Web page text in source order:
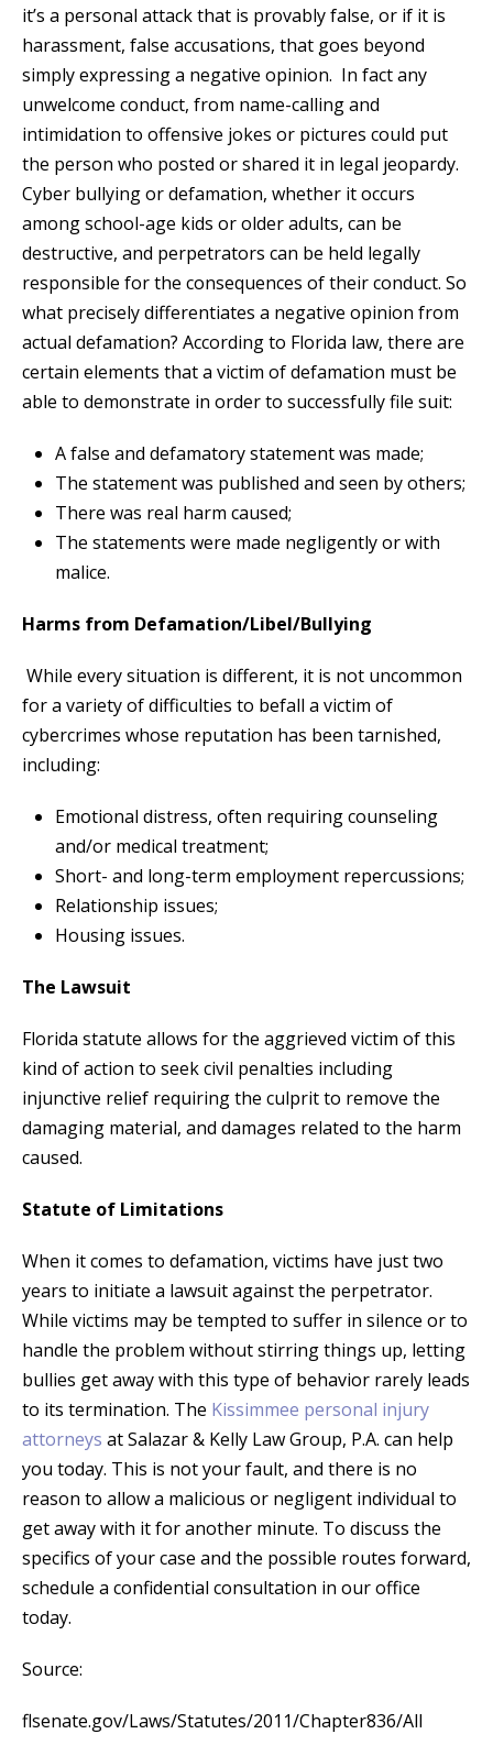
it’s a personal attack that is provably false, or if it is
harassment, false accusations, that goes beyond
simply expressing a negative opinion. In fact any
unwelcome conduct, from name-calling and
intimidation to offensive jokes or pictures could put
the person who posted or shared it in legal jeopardy.
Cyber bullying or defamation, whether it occurs
among school-age kids or older adults, can be
destructive, and perpetrators can be held legally
responsible for the consequences of their conduct. So
what precisely differentiates a negative opinion from
actual defamation? According to Florida law, there are
certain elements that a victim of defamation must be
able to demonstrate in order to successfully file suit:
A false and defamatory statement was made;
The statement was published and seen by others;
There was real harm caused;
The statements were made negligently or with
malice.
Harms from Defamation/Libel/Bullying
While every situation is different, it is not uncommon
for a variety of difficulties to befall a victim of
cybercrimes whose reputation has been tarnished,
including:
Emotional distress, often requiring counseling
and/or medical treatment;
Short- and long-term employment repercussions;
Relationship issues;
Housing issues.
The Lawsuit
Florida statute allows for the aggrieved victim of this
kind of action to seek civil penalties including
injunctive relief requiring the culprit to remove the
damaging material, and damages related to the harm
caused.
Statute of Limitations
When it comes to defamation, victims have just two
years to initiate a lawsuit against the perpetrator.
While victims may be tempted to suffer in silence or to
handle the problem without stirring things up, letting
bullies get away with this type of behavior rarely leads
to its termination. The Kissimmee personal injury
attorneys at Salazar & Kelly Law Group, P.A. can help
you today. This is not your fault, and there is no
reason to allow a malicious or negligent individual to
get away with it for another minute. To discuss the
specifics of your case and the possible routes forward,
schedule a confidential consultation in our office
today.
Source:
flsenate.gov/Laws/Statutes/2011/Chapter836/All